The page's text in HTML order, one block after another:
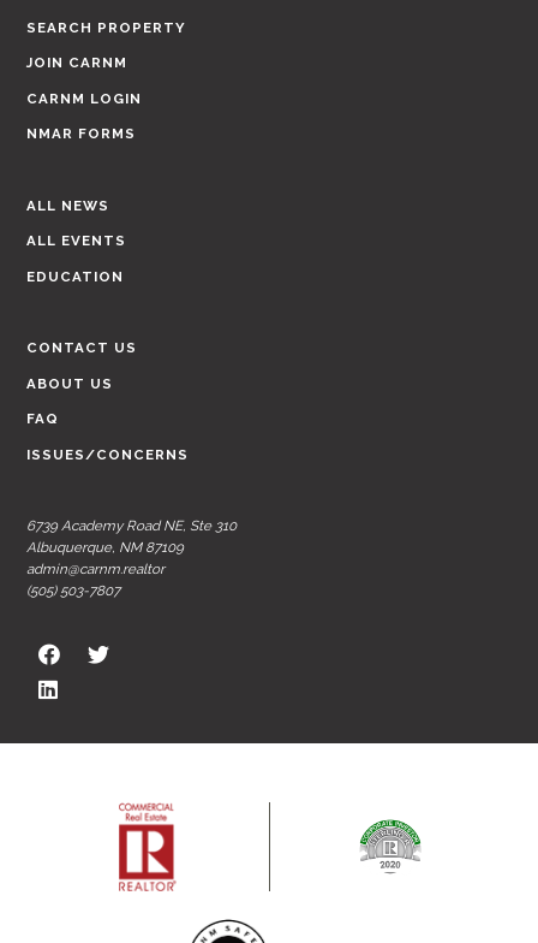
SEARCH PROPERTY
JOIN CARNM
CARNM LOGIN
NMAR FORMS
ALL NEWS
ALL EVENTS
EDUCATION
CONTACT US
ABOUT US
FAQ
ISSUES/CONCERNS
6739 Academy Road NE, Ste 310
Albuquerque, NM 87109
admin@carnm.realtor
(505) 503-7807